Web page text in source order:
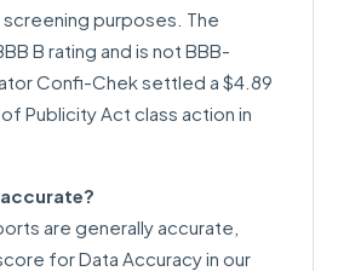
purposes. The
B rating and is not BBB-
Confi-Chek settled a $4.89
of Publicity Act class action in
accurate?
are generally accurate,
for Data Accuracy in our